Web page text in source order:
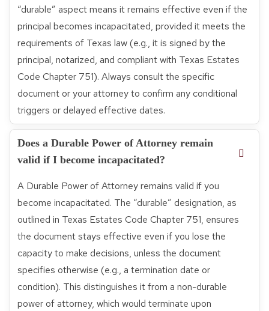
“durable” aspect means it remains effective even if the
principal becomes incapacitated, provided it meets the
requirements of Texas law (e.g., it is signed by the
principal, notarized, and compliant with Texas Estates
Code Chapter 751). Always consult the specific
document or your attorney to confirm any conditional
triggers or delayed effective dates.
Does a Durable Power of Attorney remain
valid if I become incapacitated?
A Durable Power of Attorney remains valid if you
become incapacitated. The “durable” designation, as
outlined in Texas Estates Code Chapter 751, ensures
the document stays effective even if you lose the
capacity to make decisions, unless the document
specifies otherwise (e.g., a termination date or
condition). This distinguishes it from a non-durable
power of attorney, which would terminate upon